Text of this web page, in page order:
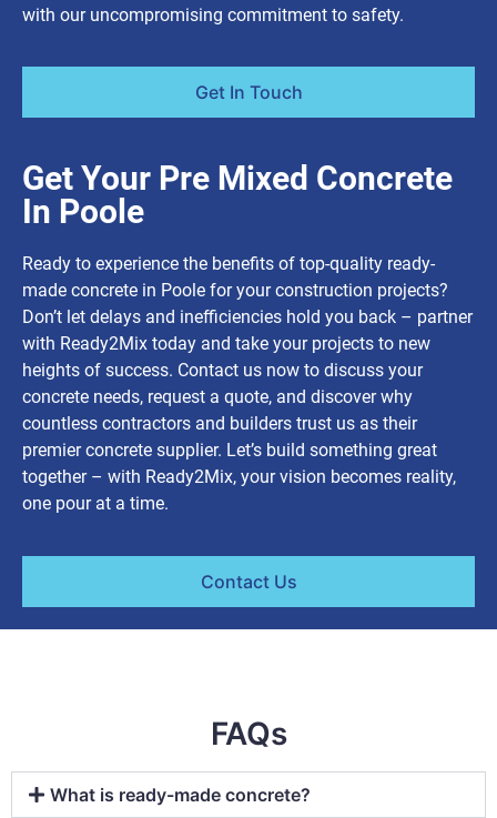
with our uncompromising commitment to safety.
Get In Touch
Get Your Pre Mixed Concrete
In Poole
Ready to experience the benefits of top-quality ready-
made concrete in Poole for your construction projects?
Don’t let delays and inefficiencies hold you back – partner
with Ready2Mix today and take your projects to new
heights of success. Contact us now to discuss your
concrete needs, request a quote, and discover why
countless contractors and builders trust us as their
premier concrete supplier. Let’s build something great
together – with Ready2Mix, your vision becomes reality,
one pour at a time.
Contact Us
FAQs
What is ready-made concrete?